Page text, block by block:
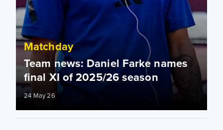
Matchday
Team news: Daniel Farke names
final XI of 2025/26 season
24 May 26